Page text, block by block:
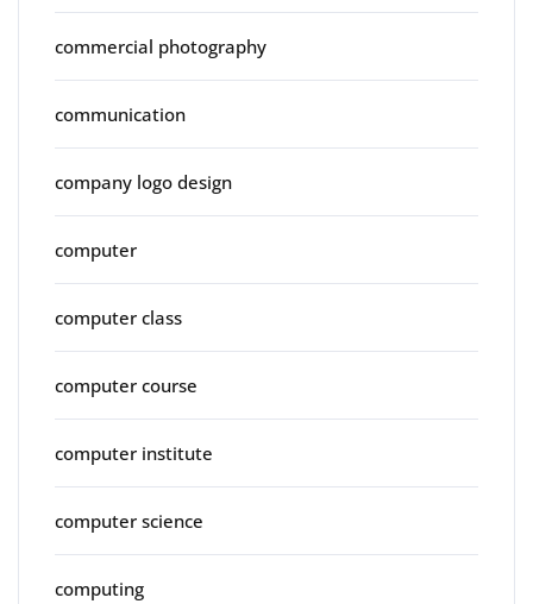
commercial photography
communication
company logo design
computer
computer class
computer course
computer institute
computer science
computing